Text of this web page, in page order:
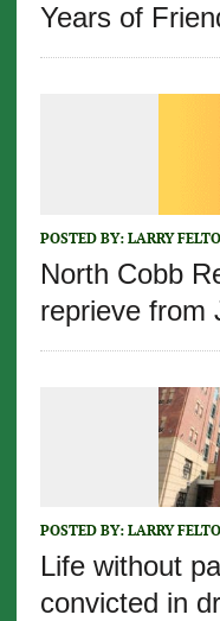
Years of
POSTED BY: LARRY
North Cobb
reprieve from
POSTED BY: LARRY
Life without
convicted in